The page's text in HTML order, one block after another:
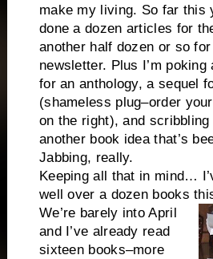
make my living. So far this
done a dozen articles for
another half dozen or so
newsletter. Plus I’m
for an anthology, a sequel
(shameless plug–order
on the right), and
another book idea that’s
Jabbing, really.
Keeping all that in mind…
well over a dozen books
We’re barely into April
and I’ve already read
sixteen books–more